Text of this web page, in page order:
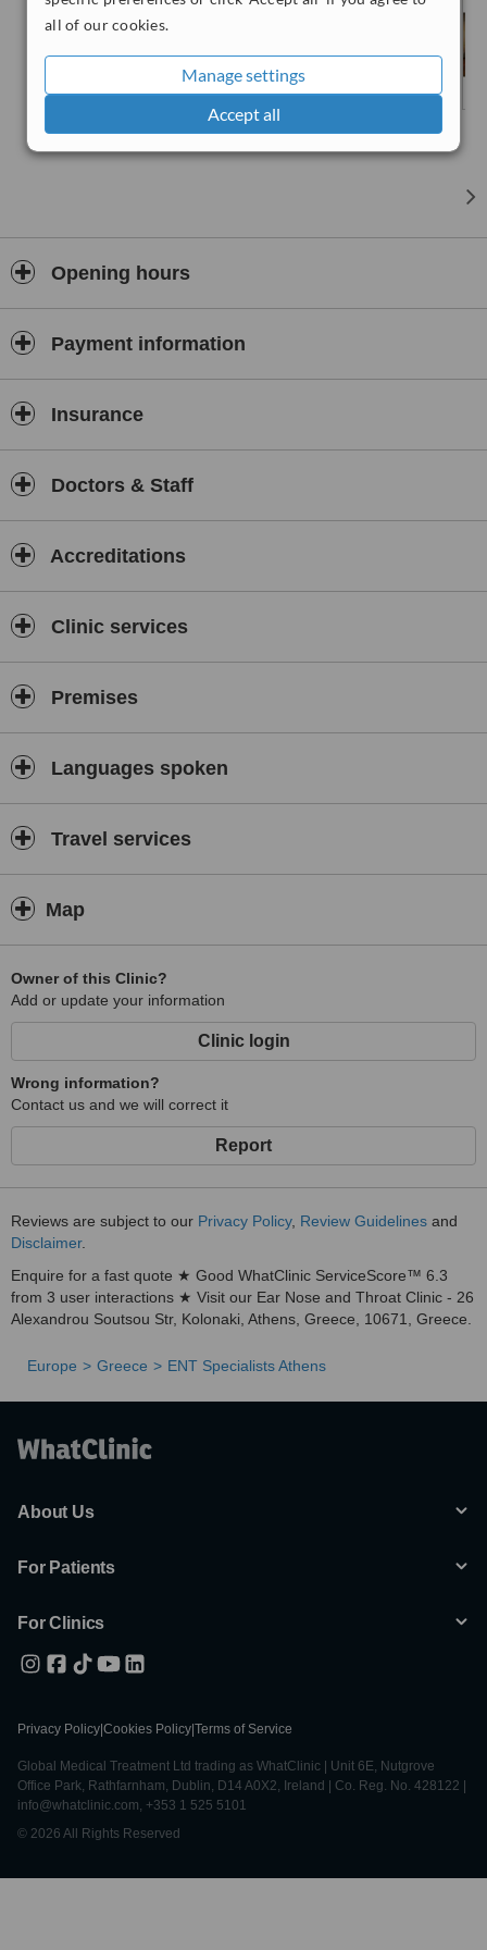
all of our cookies.
Manage settings
Accept all
Opening hours
Payment information
Insurance
Doctors & Staff
Accreditations
Clinic services
Premises
Languages spoken
Travel services
Map
Owner of this Clinic?
Add or update your information
Clinic login
Wrong information?
Contact us and we will correct it
Report
Reviews are subject to our Privacy Policy, Review Guidelines and
Disclaimer.
Enquire for a fast quote ★ Good WhatClinic ServiceScore™ 6.3
from 3 user interactions ★ Visit our Ear Nose and Throat Clinic - 26
Alexandrou Soutsou Str, Kolonaki, Athens, Greece, 10671, Greece.
Europe Greece ENT Specialists Athens
About Us
For Patients
For Clinics
Privacy Policy Cookies Policy Terms of Service
Global Medical Treatment Ltd trading as WhatClinic | Unit 6E, Nutgrove
Office Park, Rathfarnham, Dublin, D14 A0X2, Ireland | Co. Reg. No. 428122 |
info@whatclinic.com, +353 1 525 5101
© 2026 All Rights Reserved